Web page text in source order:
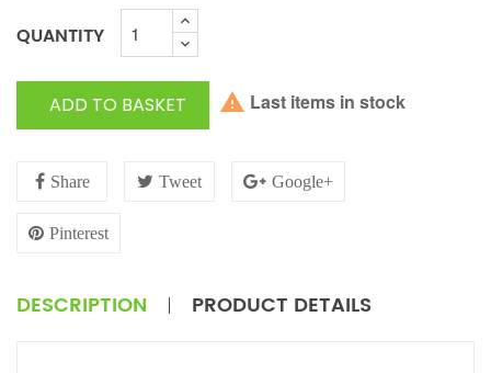
QUANTITY
ADD TO BASKET  Last items in stock
Share Tweet Google+
Pinterest
DESCRIPTION PRODUCT DETAILS